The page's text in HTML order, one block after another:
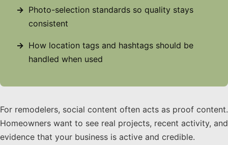
Photo-selection standards so quality stays
consistent
How location tags and hashtags should be
handled when used
For remodelers, social content often acts as proof content.
Homeowners want to see real projects, recent activity, and
evidence that your business is active and credible.